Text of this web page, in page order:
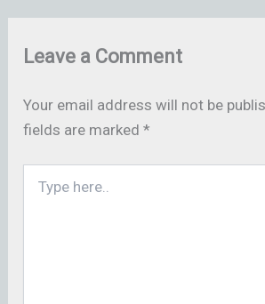
Leave a Comment
Your email address will not be
fields are marked*
here..